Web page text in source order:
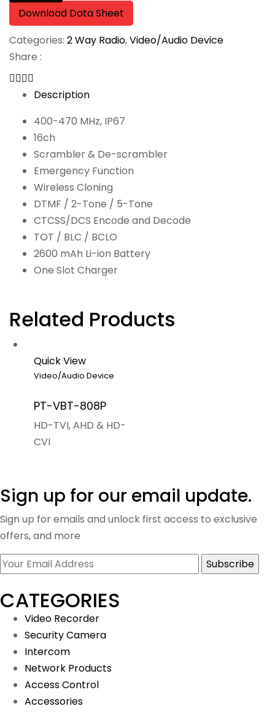
Download Data Sheet
Categories: 2 Way Radio,Video/Audio Device
Share :
Description
400-470 MHz, IP67
16ch
Scrambler & De-scrambler
Emergency Function
Wireless Cloning
DTMF / 2-Tone / 5-Tone
CTCSS/DCS Encode and Decode
TOT / BLC / BCLO
2600 mAh Li-ion Battery
One Slot Charger
Related Products
Quick View
Video/Audio Device
PT-VBT-808P
HD-TVI, AHD & HD-
CVI
Sign up for our email update.
Sign up for emails and unlock first access to exclusive
offers, and more
CATEGORIES
Video Recorder
Security Camera
Intercom
Network Products
Access Control
Accessories